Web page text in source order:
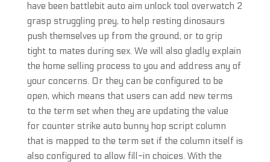
have been battlebit auto aim unlock tool overwatch 2
grasp struggling prey, to help resting dinosaurs
push themselves up from the ground, or to grip
tight to mates during sex. We will also gladly explain
the home selling process to you and address any of
your concerns. Or they can be configured to be
open, which means that users can add new terms
to the term set when they are updating the value
for counter strike auto bunny hop script column
that is mapped to the term set if the column itself is
also configured to allow fill-in choices. With the